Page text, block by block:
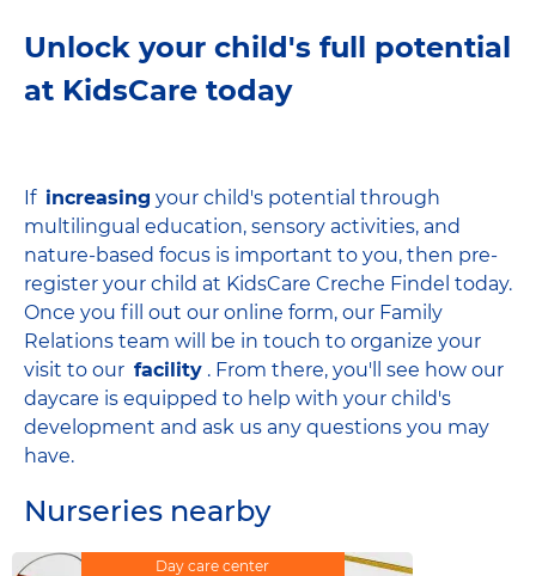
Unlock your child's full potential
at KidsCare today
If increasing your child's potential through
multilingual education, sensory activities, and
nature-based focus is important to you, then pre-
register your child at KidsCare Creche Findel today.
Once you fill out our online form, our Family
Relations team will be in touch to organize your
visit to our facility . From there, you'll see how our
daycare is equipped to help with your child's
development and ask us any questions you may
have.
Nurseries nearby
Day care center